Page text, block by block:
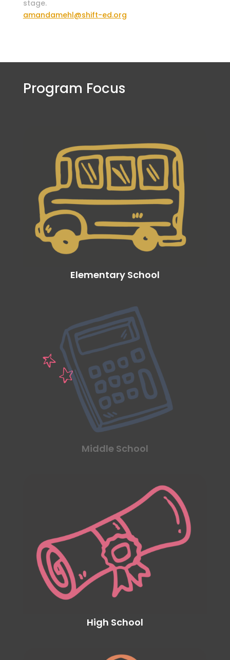
stage.
amandamehl@shift-ed.org
Program Focus
Elementary School
Middle School
High School